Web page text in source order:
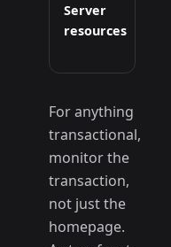
Server
resources
For anything
transactional,
monitor the
transaction,
not just the
homepage.